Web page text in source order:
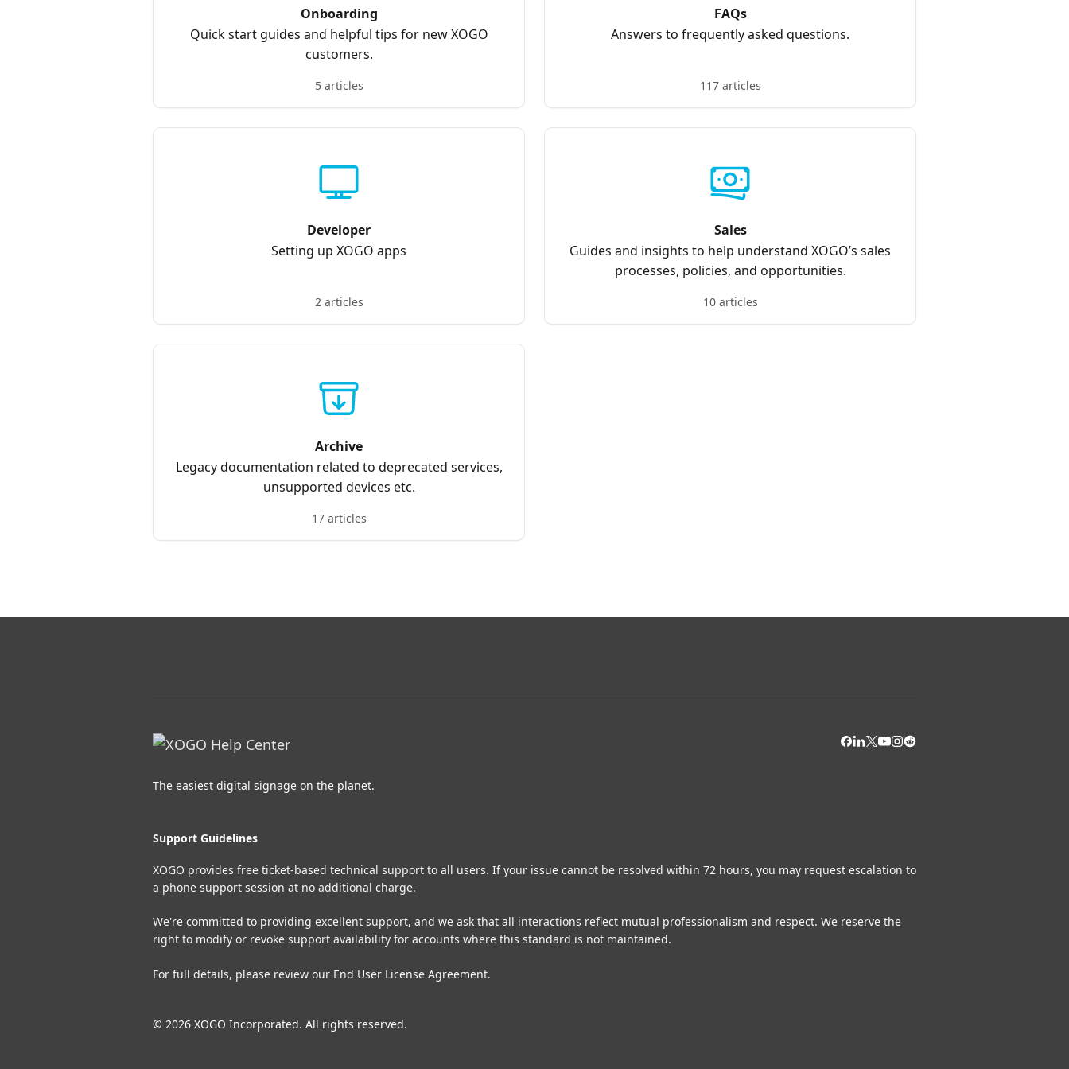
Onboarding
Quick start guides and helpful tips for new XOGO
customers.
5 articles
FAQs
Answers to frequently asked questions.
117 articles
Developer
Setting up XOGO apps
2 articles
Sales
Guides and insights to help understand XOGO’s sales
processes, policies, and opportunities.
10 articles
Archive
Legacy documentation related to deprecated services,
unsupported devices etc.
17 articles
The easiest digital signage on the planet.
Support Guidelines
XOGO provides free ticket-based technical support to all users. If your issue cannot be resolved within 72 hours, you may request escalation to
a phone support session at no additional charge.
We're committed to providing excellent support, and we ask that all interactions reflect mutual professionalism and respect. We reserve the
right to modify or revoke support availability for accounts where this standard is not maintained.
For full details, please review our End User License Agreement.
© 2026 XOGO Incorporated. All rights reserved.